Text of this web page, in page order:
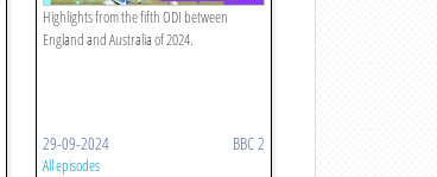
Highlights from the fifth ODI between
England and Australia of 2024.
29-09-2024 BBC 2
All episodes